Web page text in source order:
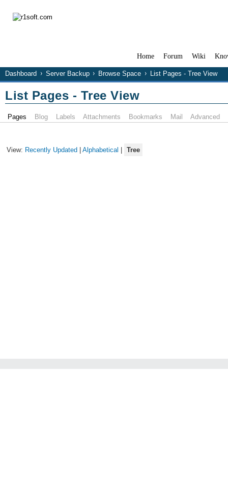
Home Forum Wiki
Dashboard Server Backup Browse Space List Pages - Tree View
List Pages - Tree View
Pages Blog Labels Attachments Bookmarks Mail Advanced
View: Recently Updated | Alphabetical | Tree